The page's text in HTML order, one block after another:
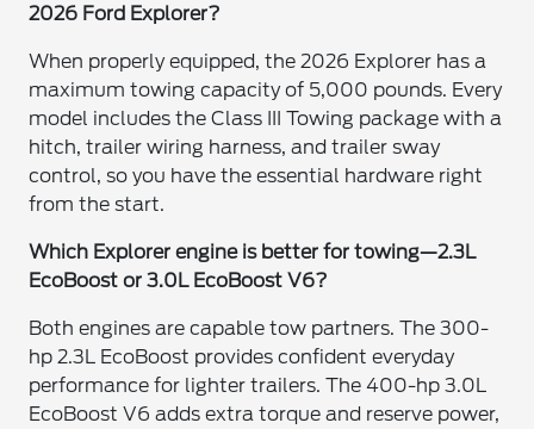
2026 Ford Explorer?
When properly equipped, the 2026 Explorer has a
maximum towing capacity of 5,000 pounds. Every
model includes the Class III Towing package with a
hitch, trailer wiring harness, and trailer sway
control, so you have the essential hardware right
from the start.
Which Explorer engine is better for towing—2.3L
EcoBoost or 3.0L EcoBoost V6?
Both engines are capable tow partners. The 300-
hp 2.3L EcoBoost provides confident everyday
performance for lighter trailers. The 400-hp 3.0L
EcoBoost V6 adds extra torque and reserve power,